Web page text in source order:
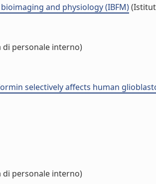
and physiology (IBFM)
di personale interno)
selectively affects human
di personale interno)